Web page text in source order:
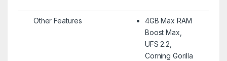
Other Features
4GB Max RAM
Boost Max,
UFS 2.2,
Corning Gorilla